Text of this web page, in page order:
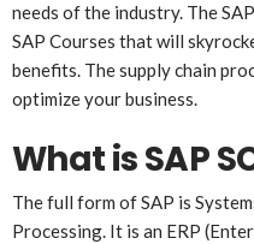
needs of the industry. The
SAP Courses that will
benefits. The supply chain
optimize your business.
What is SAP
The full form of SAP is
Processing. It is an ERP